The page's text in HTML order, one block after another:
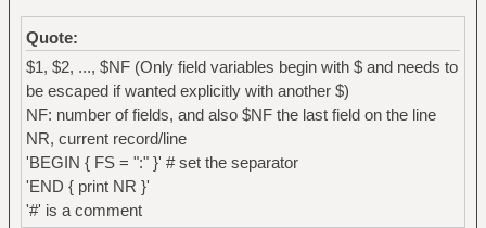
Quote:
$1, $2, ..., $NF (Only field variables begin with $ and needs to
be escaped if wanted explicitly with another $)
NF: number of fields, and also $NF the last field on the line
NR, current record/line
'BEGIN { FS = ":" }' # set the separator
'END { print NR }'
'#' is a comment